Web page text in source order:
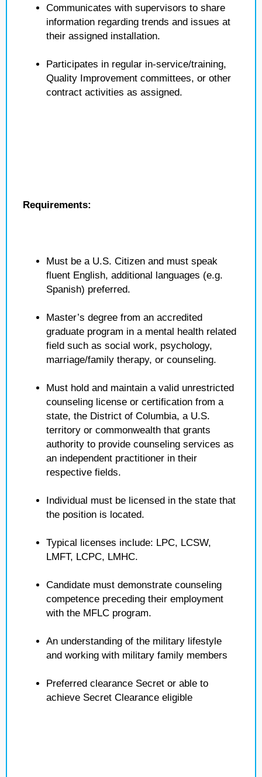
Communicates with supervisors to share
information regarding trends and issues at
their assigned installation.
Participates in regular in-service/training,
Quality Improvement committees, or other
contract activities as assigned.
Requirements:
Must be a U.S. Citizen and must speak
fluent English, additional languages (e.g.
Spanish) preferred.
Master’s degree from an accredited
graduate program in a mental health related
field such as social work, psychology,
marriage/family therapy, or counseling.
Must hold and maintain a valid unrestricted
counseling license or certification from a
state, the District of Columbia, a U.S.
territory or commonwealth that grants
authority to provide counseling services as
an independent practitioner in their
respective fields.
Individual must be licensed in the state that
the position is located.
Typical licenses include: LPC, LCSW,
LMFT, LCPC, LMHC.
Candidate must demonstrate counseling
competence preceding their employment
with the MFLC program.
An understanding of the military lifestyle
and working with military family members
Preferred clearance Secret or able to
achieve Secret Clearance eligible